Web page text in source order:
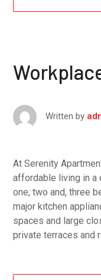
Written by
At Serenity
affordable living in a
one, two and, three
major kitchen
spaces and large
private terraces and